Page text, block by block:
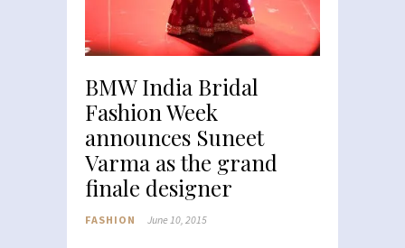
BMW India Bridal
Fashion Week
announces Suneet
Varma as the grand
finale designer
FASHION June 10, 2015